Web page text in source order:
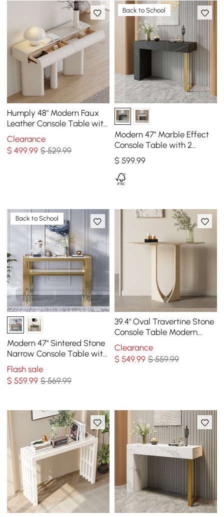
Humply 48" Modern Faux
Leather Console Table with
Storage Entryway Table
Clearance
$499.99 $ 529.99
Back to School
Modern 47" Marble Effect
Console Table with 2
Drawers & Golden Leg
$ 599.99
Back to School
Modern 47" Sintered Stone
Narrow Console Table with
Storage Shelf & Golden
Legs
Flash sale
$559.99 $ 569.99
39.4" Oval Travertine Stone
Console Table Modern
Entryway Table with
Abstract Base
Clearance
$ 549.99 $ 559.99